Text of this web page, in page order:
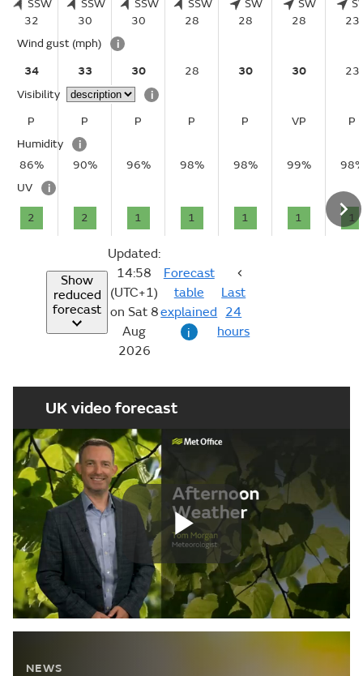
SSW
32
SSW
30
SSW
30
SSW
28
SW
28
SW
28
23
Wind gust (mph)
i
34
33 30 28 30 30
23
Visibility
i
P
P P P P VP
P
Humidity
i
86%
90% 96% 98% 98% 99%
UV
i
2 2 1 1 1 1 1
Show
reduced
forecast
Updated:
14:58
(UTC+1)
on Sat 8
Aug
2026
Forecast
table
explained
i
Last
24
hours
NEWS
UK video forecast
Play
Video